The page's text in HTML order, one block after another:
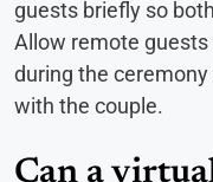
guests briefly so
Allow remote
during the
with the couple.
Can a